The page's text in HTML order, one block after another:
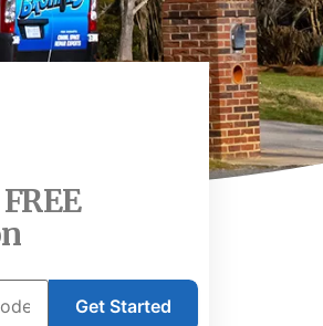
Get Started